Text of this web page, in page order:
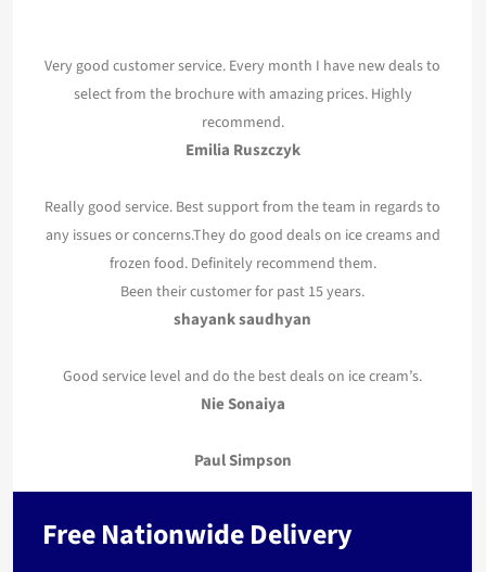
Very good customer service. Every month I have new deals to
select from the brochure with amazing prices. Highly
recommend.
Emilia Ruszczyk
Really good service. Best support from the team in regards to
any issues or concerns.They do good deals on ice creams and
frozen food. Definitely recommend them.
Been their customer for past 15 years.
shayank saudhyan
Good service level and do the best deals on ice cream’s.
Nie Sonaiya
Paul Simpson
Free Nationwide Delivery